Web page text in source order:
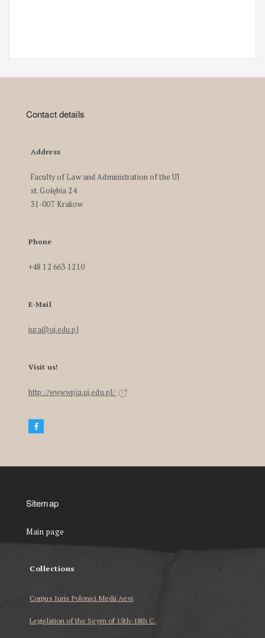
Contact details
Address
Faculty of Law and Administration of the UJ
st. Gołębia 24
31-007 Krakow
Phone
+48 12 663 1210
E-Mail
iura@uj.edu.pl
Visit us!
http://www.wpia.uj.edu.pl/
Sitemap
Main page
Collections
Corpus Iuris Polonici Medii Aevi
Legislation of the Seym of 15th-18th C.